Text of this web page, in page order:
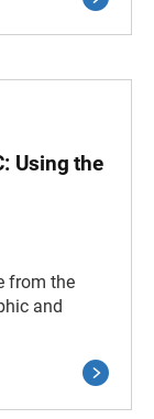
Using the
from the
and